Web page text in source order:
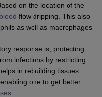
on the location of the
blood flow dripping. This also
as well as macrophages
response is, protecting
infections by restricting
in rebuilding tissues
one to get better
.